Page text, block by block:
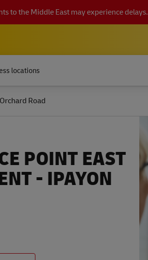
to the Middle East may experience delays.
locations
Road
POINT EAST
- IPAYON